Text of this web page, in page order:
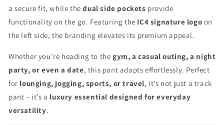
a secure fit, while thedual side pockets provide
functionality on the go. Featuring the IC4 signature logo on
the left side, the branding elevates its premium appeal.
Whether you’re heading to the gym, a casual outing, a night
party, or even a date, this pant adapts effortlessly. Perfect
for lounging, jogging, sports, or travel, it’s not just a track
pant – it’s a luxury essential designed for everyday
versatility.